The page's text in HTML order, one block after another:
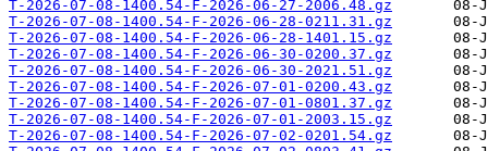
T-2026-07-08-1400.54-F-2026-06-27-2006.48.gz
T-2026-07-08-1400.54-F-2026-06-28-0211.31.gz
T-2026-07-08-1400.54-F-2026-06-28-1401.15.gz
T-2026-07-08-1400.54-F-2026-06-30-0200.37.gz
T-2026-07-08-1400.54-F-2026-06-30-2021.51.gz
T-2026-07-08-1400.54-F-2026-07-01-0200.43.gz
T-2026-07-08-1400.54-F-2026-07-01-0801.37.gz
T-2026-07-08-1400.54-F-2026-07-01-2003.15.gz
T-2026-07-08-1400.54-F-2026-07-02-0201.54.gz